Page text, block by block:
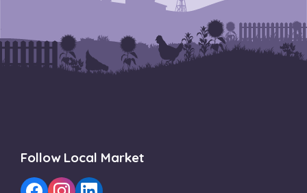
Follow Local Market